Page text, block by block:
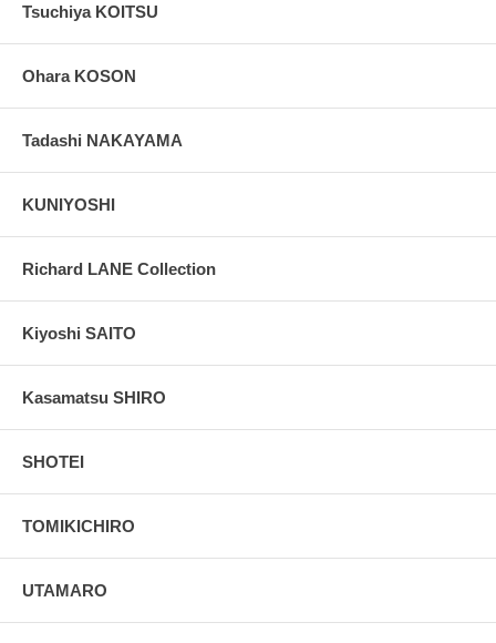
Tsuchiya KOITSU
Ohara KOSON
Tadashi NAKAYAMA
KUNIYOSHI
Richard LANE Collection
Kiyoshi SAITO
Kasamatsu SHIRO
SHOTEI
TOMIKICHIRO
UTAMARO